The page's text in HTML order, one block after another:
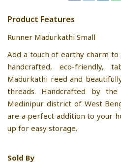
Product Features
Runner Madurkathi Small
Add a touch of earthy charm
handcrafted, eco-friendly,
Madurkathi reed and
threads. Handcrafted by
Medinipur district of West
are a perfect addition to your
up for easy storage.
Sold By